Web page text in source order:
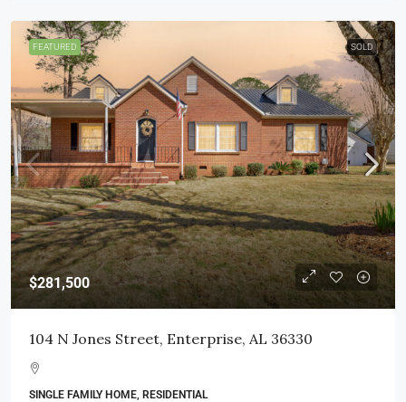
FEATURED SOLD
$281,500
104 N Jones Street, Enterprise, AL 36330
SINGLE FAMILY HOME, RESIDENTIAL